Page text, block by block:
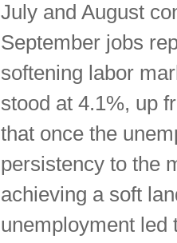
July and August
September jobs
softening labor
stood at 4.1%, up
that once the
persistency to the
achieving a soft
unemployment led